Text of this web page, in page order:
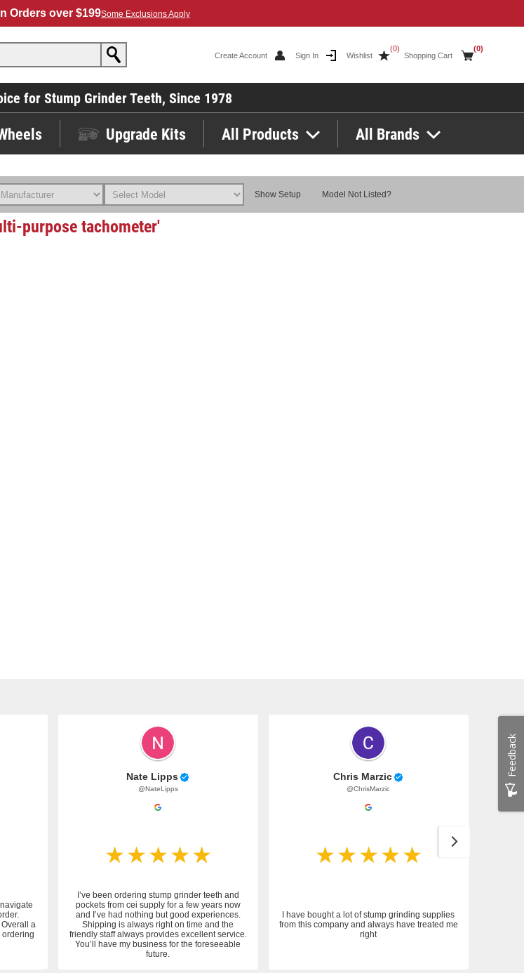
Orders over $199Some Exclusions Apply
Create Account Sign In Wishlist
(0)
Shopping Cart
(0)
for Stump Grinder Teeth, Since 1978
Upgrade Kits All Products All Brands
Show Setup Model Not Listed?
purpose tachometer'
a
ordering
Nate Lipps
@NateLipps
I’ve been ordering stump grinder teeth and
pockets from cei supply for a few years now
and I’ve had nothing but good experiences.
Shipping is always right on time and the
friendly staff always provides excellent service.
You’ll have my business for the foreseeable
future.
Chris Marzic
@ChrisMarzic
I have bought a lot of stump grinding supplies
from this company and always have treated me
right
Feedback